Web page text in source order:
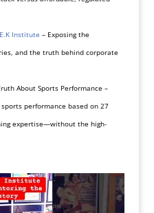
Institute – Exposing the
and the truth behind corporate
About Sports Performance –
performance based on 27
expertise—without the high-